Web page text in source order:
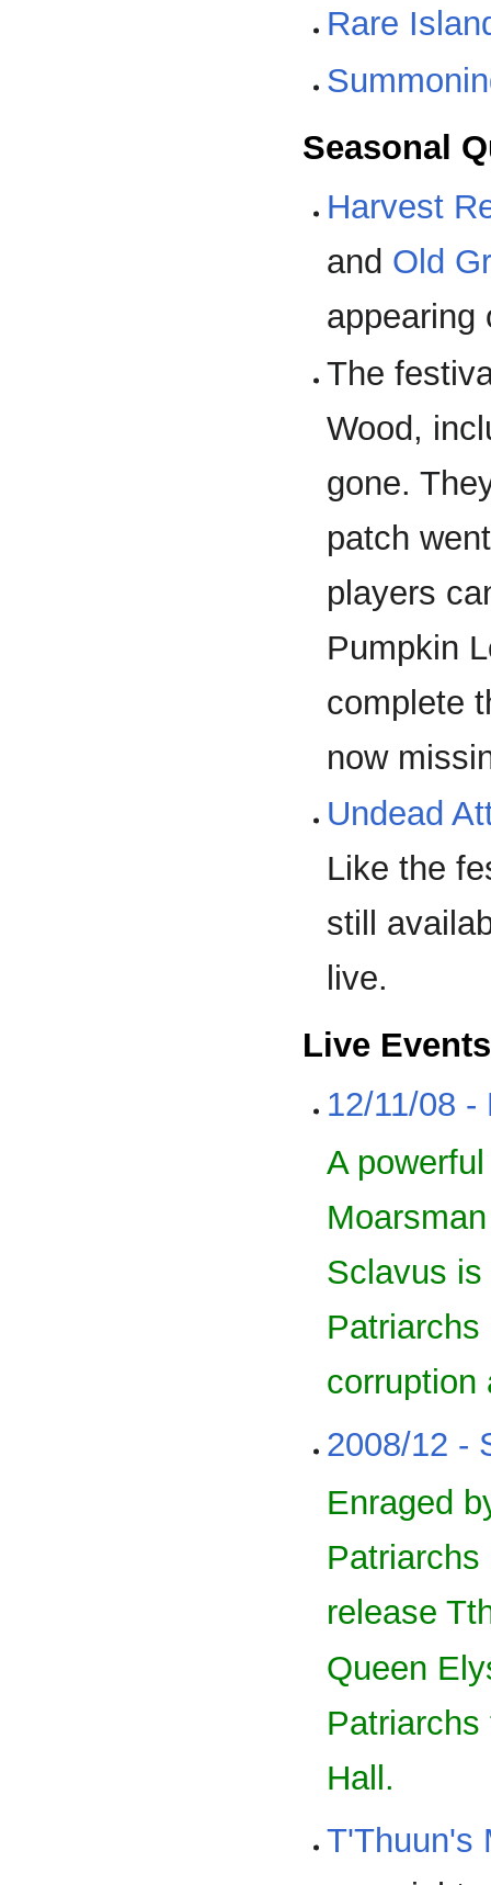
Rare
Seasonal
Harvest
and Old
appearing
The
Wood,
gone.
patch
players
Pumpkin
complete
now
Undead
Like the
still
live.
Live Events
12/11/08 -
A
Sclavus
corruption
2008/12 -
Enraged
release
Queen
Hall.
T'Thuun's